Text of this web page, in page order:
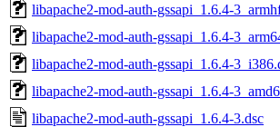
libapache2-mod-auth-gssapi_1.6.4-
libapache2-mod-auth-gssapi_1.6.4-
libapache2-mod-auth-gssapi_1.6.4-
libapache2-mod-auth-gssapi_1.6.4-
libapache2-mod-auth-gssapi_1.6.4-3.dsc